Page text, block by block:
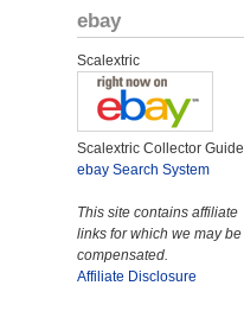
ebay
Scalextric
Scalextric Collector Guide
ebay Search System
This site contains affiliate
links for which we may be
compensated.
Affiliate Disclosure